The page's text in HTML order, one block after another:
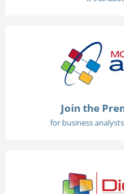
Join the
for business